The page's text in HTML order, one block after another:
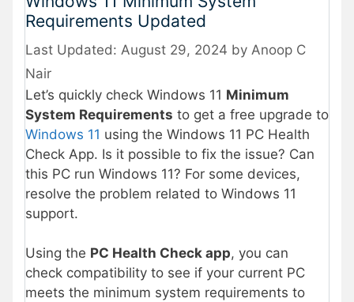
Requirements Updated
August 29, 2024 by Anoop C
Nair
Let’s quickly check Windows 11 Minimum
System Requirements to get a free upgrade to
Windows 11 using the Windows 11 PC Health
Check App. Is it possible to fix the issue? Can
this PC run Windows 11? For some devices,
resolve the problem related to Windows 11
support.
Using the PC Health Check app, you can
check compatibility to see if your current PC
meets the minimum system requirements to